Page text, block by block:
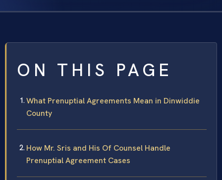
ON THIS PAGE
What Prenuptial Agreements Mean in Dinwiddie
County
How Mr. Sris and His Of Counsel Handle
Prenuptial Agreement Cases